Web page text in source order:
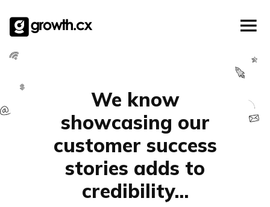
content
Social Media Marketing
Checklists
We know
showcasing our
customer success
stories adds to
credibility…